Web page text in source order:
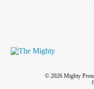
© 2026 Mighty